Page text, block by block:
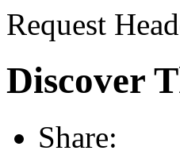
Request
Discover
Share: